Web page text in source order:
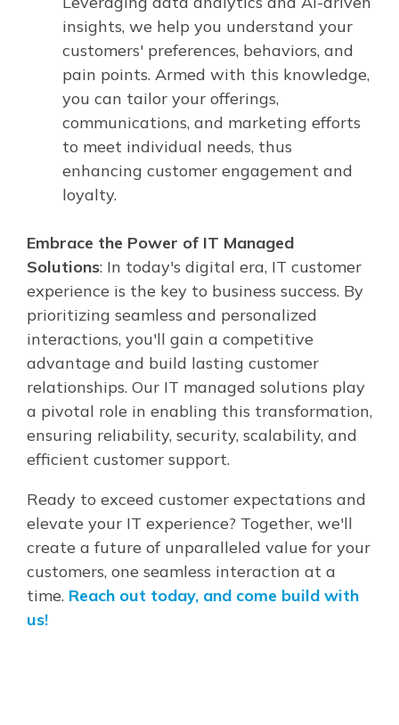
insights, we help you understand your
customers' preferences, behaviors, and
pain points. Armed with this knowledge,
you can tailor your offerings,
communications, and marketing efforts
to meet individual needs, thus
enhancing customer engagement and
loyalty.
Embrace the Power of IT Managed
Solutions: In today's digital era, IT customer
experience is the key to business success. By
prioritizing seamless and personalized
interactions, you'll gain a competitive
advantage and build lasting customer
relationships. Our IT managed solutions play
a pivotal role in enabling this transformation,
ensuring reliability, security, scalability, and
efficient customer support.
Ready to exceed customer expectations and
elevate your IT experience? Together, we'll
create a future of unparalleled value for your
customers, one seamless interaction at a
time. Reach out today, and come build with
us!